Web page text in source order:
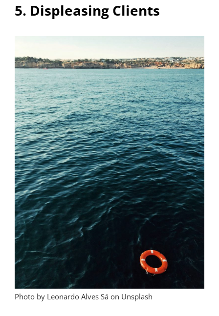
5. Displeasing Clients
Photo by Leonardo Alves Sá on Unsplash